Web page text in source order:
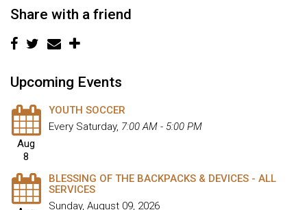
Share with a friend
Upcoming Events
Aug
8
YOUTH SOCCER
Every Saturday, 7:00 AM - 5:00 PM
BLESSING OF THE BACKPACKS & DEVICES - ALL
SERVICES
Sunday, August 09, 2026